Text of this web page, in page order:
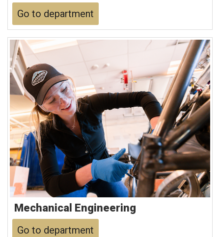
Go to department
Mechanical Engineering
Go to department